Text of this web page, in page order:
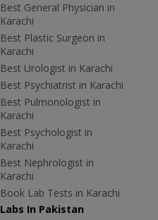
Best General Physician in
Karachi
Best Plastic Surgeon in
Karachi
Best Urologist in Karachi
Best Psychiatrist in Karachi
Best Pulmonologist in
Karachi
Best Psychologist in
Karachi
Best Nephrologist in
Karachi
Book Lab Tests in Karachi
Labs In Pakistan